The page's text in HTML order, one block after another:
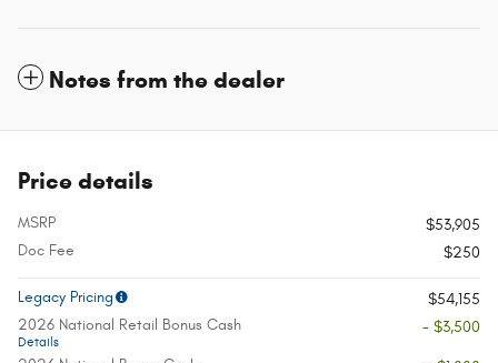
Notes from the dealer
Price details
MSRP
$53,905
Doc Fee
$250
Legacy Pricing
$54,155
2026 National Retail Bonus Cash
Details
- $3,500